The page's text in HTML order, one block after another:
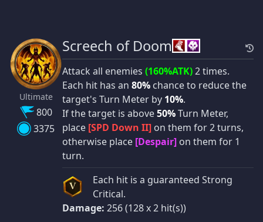
Ultimate
800
3375
Screech of Doom
Attack all enemies (160%ATK)2 times.
Each hit has an 80% chance to reduce the
target's Turn Meter by 10%.
If the target is above50%Turn Meter,
place [SPD Down II] on them for 2 turns,
otherwise place [Despair] on them for 1
turn.
V
Each hit is a guaranteed Strong
Critical.
Damage: 256 (128 x 2 hit(s))